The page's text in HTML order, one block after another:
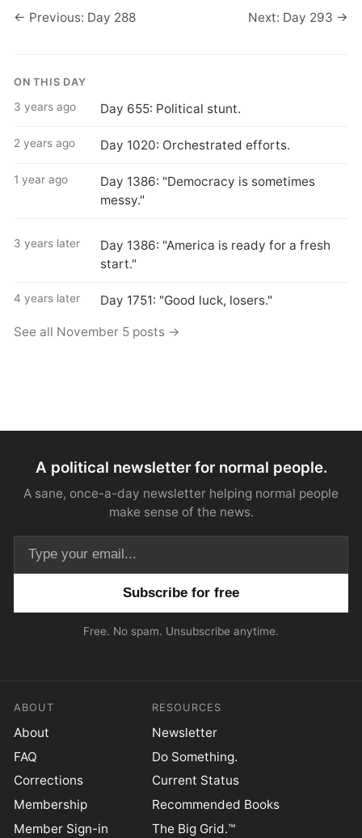
← Previous: Day 288 Next: Day 293 →
ON THIS DAY
3 years ago Day 655: Political stunt.
2 years ago Day 1020: Orchestrated efforts.
1 year ago
Day 1386: "Democracy is sometimes
messy."
3 years later
Day 1386: "America is ready for a fresh
start."
4 years later Day 1751: "Good luck, losers."
See all November 5 posts →
A political newsletter for normal people.
A sane, once-a-day newsletter helping normal people
make sense of the news.
Free. No spam. Unsubscribe anytime.
ABOUT
About
FAQ
Corrections
Membership
Member Sign-in
RESOURCES
Newsletter
Do Something.
Current Status
Recommended Books
The Big Grid.™